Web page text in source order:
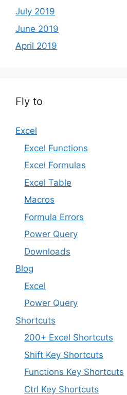
July 2019
June 2019
April 2019
Fly to
Excel
Excel Functions
Excel Formulas
Excel Table
Macros
Formula Errors
Power Query
Downloads
Blog
Excel
Power Query
Shortcuts
200+ Excel Shortcuts
Shift Key Shortcuts
Functions Key Shortcuts
Ctrl Key Shortcuts